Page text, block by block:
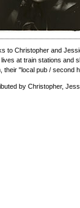
to Christopher and
at train stations and
their "local pub / second
by Christopher,